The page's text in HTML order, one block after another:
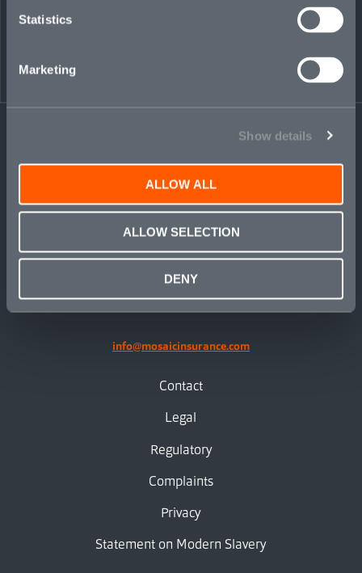
Statistics
Marketing
Show details
ALLOW ALL
ALLOW SELECTION
DENY
linkedinX.com
info@mosaicinsurance.com
Contact
Legal
Regulatory
Complaints
Privacy
Statement on Modern Slavery